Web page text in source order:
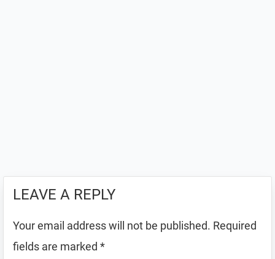
LEAVE A REPLY
Your email address will not be published. Required
fields are marked *